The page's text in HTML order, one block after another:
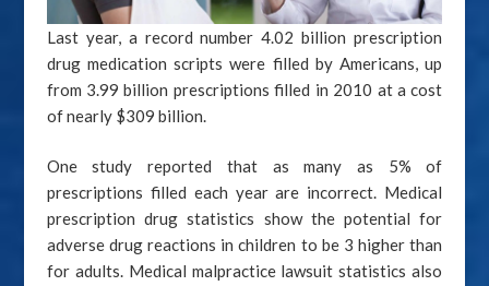
Last year, a record number 4.02 billion prescription
drug medication scripts were filled by Americans, up
from 3.99 billion prescriptions filled in 2010 at a cost
of nearly $309 billion.
One study reported that as many as 5% of
prescriptions filled each year are incorrect. Medical
prescription drug statistics show the potential for
adverse drug reactions in children to be 3 higher than
for adults. Medical malpractice lawsuit statistics also